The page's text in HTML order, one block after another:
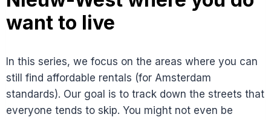
want to live
In this series, we focus on the areas where you can
still find affordable rentals (for Amsterdam
standards). Our goal is to track down the streets that
everyone tends to skip. You might not even be